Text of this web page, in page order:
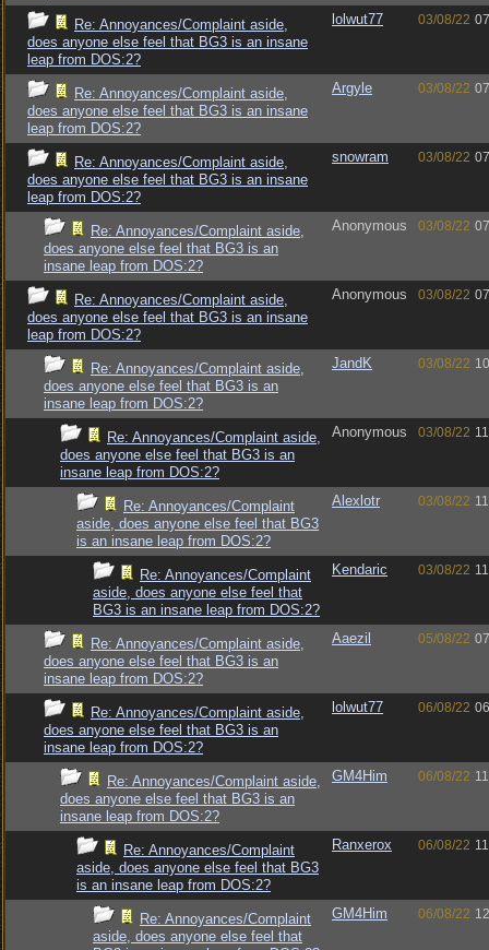
Re: Annoyances/Complaint aside,
does anyone else feel that BG3 is an insane
leap from DOS:2?
lolwut77 03/08/22
Re: Annoyances/Complaint aside,
does anyone else feel that BG3 is an insane
leap from DOS:2?
Argyle 03/08/22
Re: Annoyances/Complaint aside,
does anyone else feel that BG3 is an insane
leap from DOS:2?
snowram 03/08/22
Re: Annoyances/Complaint aside,
does anyone else feel that BG3 is an
insane leap from DOS:2?
Anonymous 03/08/22
Re: Annoyances/Complaint aside,
does anyone else feel that BG3 is an insane
leap from DOS:2?
Anonymous 03/08/22
Re: Annoyances/Complaint aside,
does anyone else feel that BG3 is an
insane leap from DOS:2?
JandK 03/08/22
Re: Annoyances/Complaint aside,
does anyone else feel that BG3 is an
insane leap from DOS:2?
Anonymous 03/08/22
Re: Annoyances/Complaint
aside, does anyone else feel that BG3
is an insane leap from DOS:2?
Alexlotr 03/08/22
Re: Annoyances/Complaint
aside, does anyone else feel that
BG3 is an insane leap from DOS:2?
Kendaric 03/08/22
Re: Annoyances/Complaint aside,
does anyone else feel that BG3 is an
insane leap from DOS:2?
Aaezil 05/08/22
Re: Annoyances/Complaint aside,
does anyone else feel that BG3 is an
insane leap from DOS:2?
lolwut77 06/08/22
Re: Annoyances/Complaint aside,
does anyone else feel that BG3 is an
insane leap from DOS:2?
GM4Him 06/08/22
Re: Annoyances/Complaint
aside, does anyone else feel that BG3
is an insane leap from DOS:2?
Ranxerox 06/08/22
Re: Annoyances/Complaint
aside, does anyone else feel that
GM4Him 06/08/22